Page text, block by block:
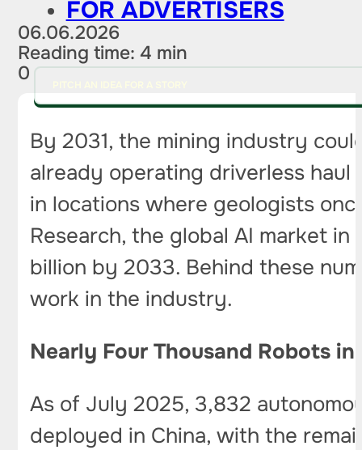
FOR ADVERTISERS
06.06.2026
Reading time: 4 min
0
By 2031, the mining industry
already operating driverless
in locations where geologists
Research, the global AI market
billion by 2033. Behind these
work in the industry.
Nearly Four Thousand Robots
As of July 2025, 3,832
deployed in China, with the